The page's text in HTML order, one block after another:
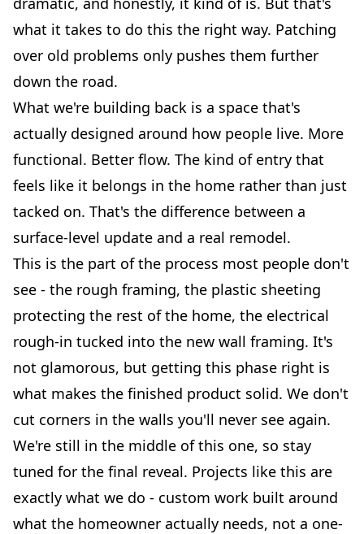
what it takes to do this the right way. Patching
over old problems only pushes them further
down the road.
What we're building back is a space that's
actually designed around how people live. More
functional. Better flow. The kind of entry that
feels like it belongs in the home rather than just
tacked on. That's the difference between a
surface-level update and a real remodel.
This is the part of the process most people don't
see - the rough framing, the plastic sheeting
protecting the rest of the home, the electrical
rough-in tucked into the new wall framing. It's
not glamorous, but getting this phase right is
what makes the finished product solid. We don't
cut corners in the walls you'll never see again.
We're still in the middle of this one, so stay
tuned for the final reveal. Projects like this are
exactly what we do - custom work built around
what the homeowner actually needs, not a one-